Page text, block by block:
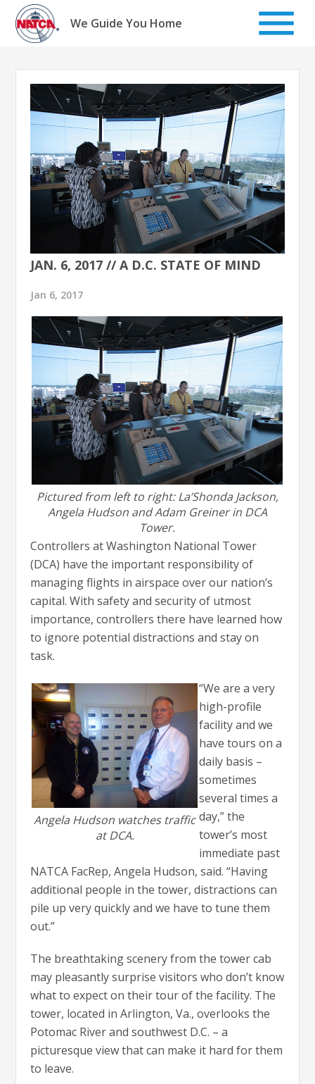
Skip
content
We Guide You Home
JAN. 6, 2017 // A D.C. STATE OF MIND
Jan 6, 2017
Pictured from left to right: La’Shonda Jackson,
Angela Hudson and Adam Greiner in DCA
Tower.
Controllers at Washington National Tower
(DCA) have the important responsibility of
managing flights in airspace over our nation’s
capital. With safety and security of utmost
importance, controllers there have learned how
to ignore potential distractions and stay on
task.
Angela Hudson watches traffic
at DCA.
“We are a very
high-profile
facility and we
have tours on a
daily basis –
sometimes
several times a
day,” the
tower’s most
immediate past
NATCA FacRep, Angela Hudson, said. “Having
additional people in the tower, distractions can
pile up very quickly and we have to tune them
out.”
The breathtaking scenery from the tower cab
may pleasantly surprise visitors who don’t know
what to expect on their tour of the facility. The
tower, located in Arlington, Va., overlooks the
Potomac River and southwest D.C. – a
picturesque view that can make it hard for them
to leave.